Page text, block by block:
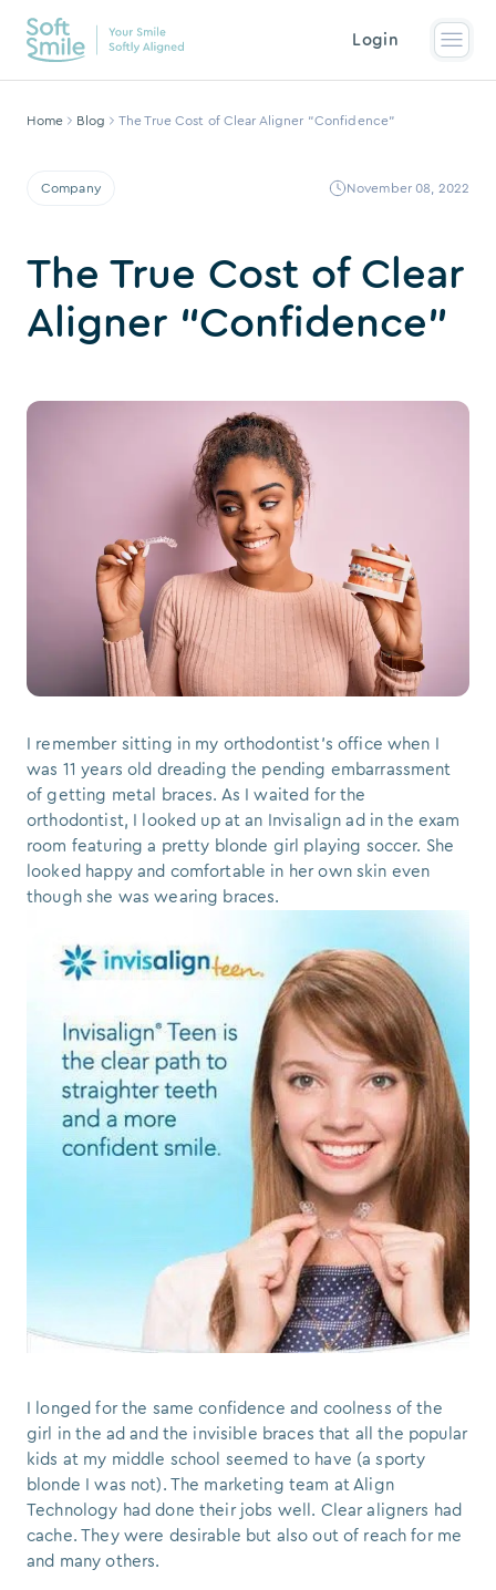
Login
Home Blog The True Cost of Clear Aligner “Confidence”
Company November 08, 2022
The True Cost of Clear
Aligner “Confidence”
I remember sitting in my orthodontist’s office when I
was 11 years old dreading the pending embarrassment
of getting metal braces. As I waited for the
orthodontist, I looked up at an Invisalign ad in the exam
room featuring a pretty blonde girl playing soccer. She
looked happy and comfortable in her own skin even
though she was wearing braces.
I longed for the same confidence and coolness of the
girl in the ad and the invisible braces that all the popular
kids at my middle school seemed to have (a sporty
blonde I was not). The marketing team at Align
Technology had done their jobs well. Clear aligners had
cache. They were desirable but also out of reach for me
and many others.